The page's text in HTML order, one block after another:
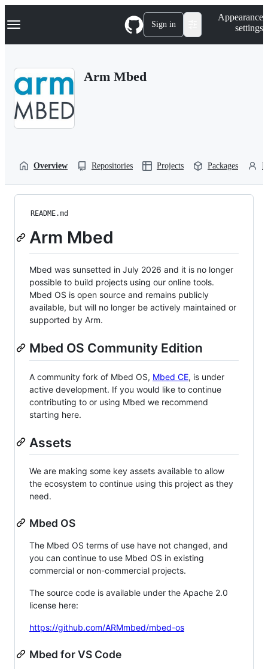
k
p
Navigation Menu Sign in
Appearance
settings
Arm Mbed
Overview Repositories Projects Packages
README.md
Arm Mbed
Mbed was sunsetted in July 2026 and it is no longer
possible to build projects using our online tools.
Mbed OS is open source and remains publicly
available, but will no longer be actively maintained or
supported by Arm.
Mbed OS Community Edition
A community fork of Mbed OS, Mbed CE, is under
active development. If you would like to continue
contributing to or using Mbed we recommend
starting here.
Assets
We are making some key assets available to allow
the ecosystem to continue using this project as they
need.
Mbed OS
The Mbed OS terms of use have not changed, and
you can continue to use Mbed OS in existing
commercial or non-commercial projects.
The source code is available under the Apache 2.0
license here:
https://github.com/ARMmbed/mbed-os
Mbed for VS Code